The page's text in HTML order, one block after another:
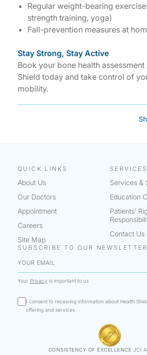
Regular weight-bearing
strength training, yoga)
Fall-prevention measures at
Stay Strong, Stay Active
Book your bone health assessment
Shield today and take control of
mobility.
QUICK LINKS
About Us
Our Doctors
Appointment
Careers
Site Map
SERVICES
Services &
Education
Patients’
Contact Us
SUBSCRIBE TO OUR NEWSLETTER
Your Privacy is important to us
I consent to receiving information about Health
offering and services
CONSISTENCY OF EXCELLENCE JCI